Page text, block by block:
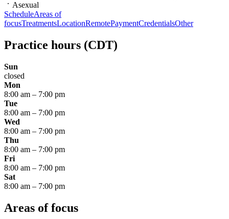
Asexual
ScheduleAreas of
focusTreatmentsLocationRemotePaymentCredentialsOther
Practice hours (CDT)
Sun
closed
Mon
8:00 am – 7:00 pm
Tue
8:00 am – 7:00 pm
Wed
8:00 am – 7:00 pm
Thu
8:00 am – 7:00 pm
Fri
8:00 am – 7:00 pm
Sat
8:00 am – 7:00 pm
Areas of focus